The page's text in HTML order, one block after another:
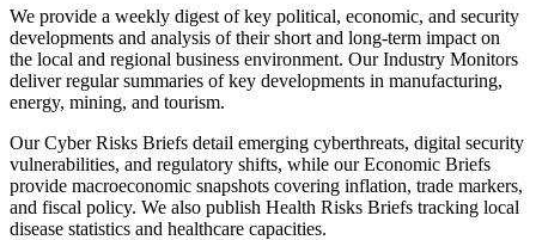
We provide a weekly digest of key political, economic, and security
developments and analysis of their short and long-term impact on
the local and regional business environment. Our Industry Monitors
deliver regular summaries of key developments in manufacturing,
energy, mining, and tourism.
Our Cyber Risks Briefs detail emerging cyberthreats, digital security
vulnerabilities, and regulatory shifts, while our Economic Briefs
provide macroeconomic snapshots covering inflation, trade markers,
and fiscal policy. We also publish Health Risks Briefs tracking local
disease statistics and healthcare capacities.